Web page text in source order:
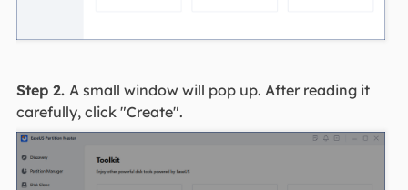
Step 2. A small window will pop up. After reading it
carefully, click "Create".